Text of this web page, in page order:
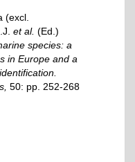
(excl.
et al. (Ed.)
species: a
in Europe and a
50: pp. 252-268